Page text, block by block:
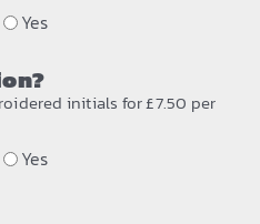
Yes
initials for £7.50 per
Yes